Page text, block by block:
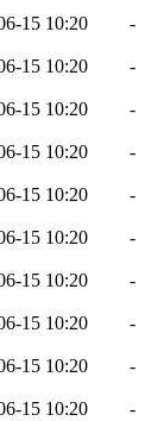
15 10:20 -
15 10:20 -
15 10:20 -
15 10:20 -
15 10:20 -
15 10:20 -
15 10:20 -
15 10:20 -
15 10:20 -
15 10:20 -